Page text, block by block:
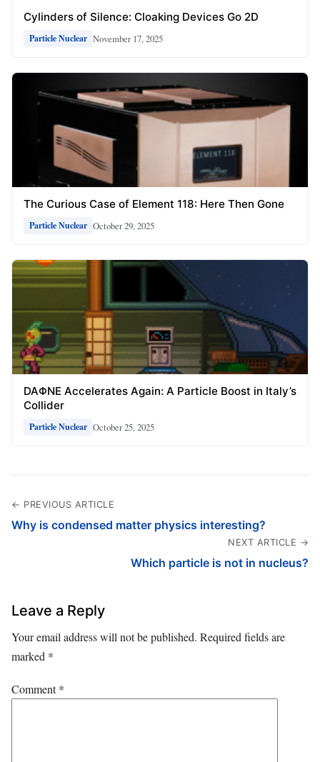
Cylinders of Silence: Cloaking Devices Go 2D
Particle Nuclear November 17, 2025
The Curious Case of Element 118: Here Then Gone
Particle Nuclear October 29, 2025
DAΦNE Accelerates Again: A Particle Boost in Italy’s
Collider
Particle Nuclear October 25, 2025
← PREVIOUS ARTICLE
Why is condensed matter physics interesting?
NEXT ARTICLE →
Which particle is not in nucleus?
Leave a Reply
Your email address will not be published. Required fields are
marked *
Comment*